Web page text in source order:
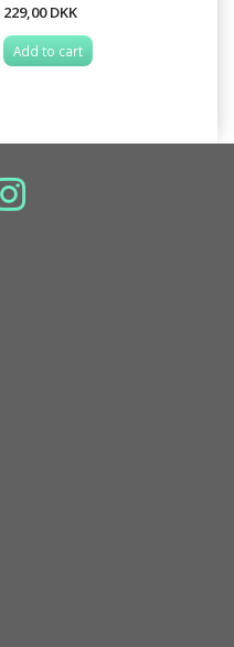
229,00 DKK
Add to cart